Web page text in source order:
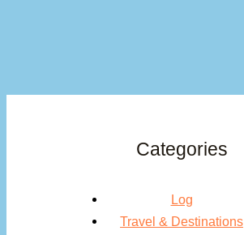
Categories
Log
Travel & Destinations